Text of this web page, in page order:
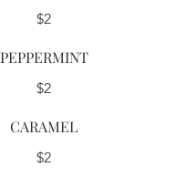
$2
PEPPERMINT
$2
CARAMEL
$2